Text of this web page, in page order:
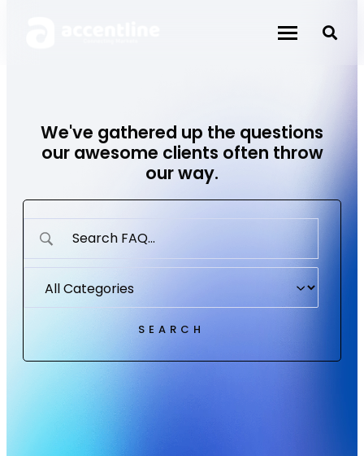
We've gathered up the questions
our awesome clients often throw
our way.